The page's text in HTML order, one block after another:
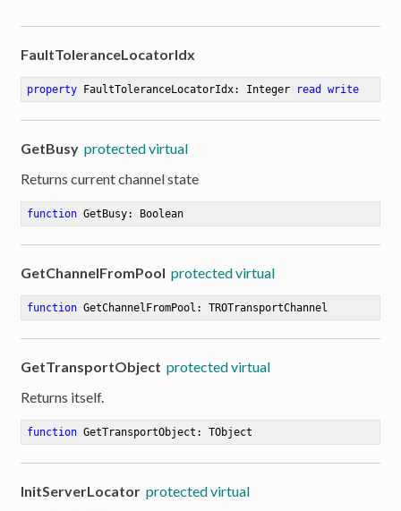
FaultToleranceLocatorIdx
property FaultToleranceLocatorIdx: Integer read write
GetBusy protected virtual
Returns current channel state
function GetBusy: Boolean
GetChannelFromPool protected virtual
function GetChannelFromPool : TROTransportChannel
GetTransportObject protected virtual
Returns itself.
function GetTransportObject : TObject
InitServerLocator protected virtual